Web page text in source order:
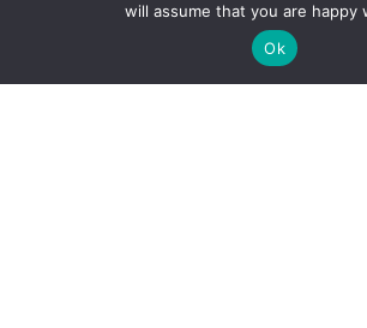
will assume that you are happy
Ok